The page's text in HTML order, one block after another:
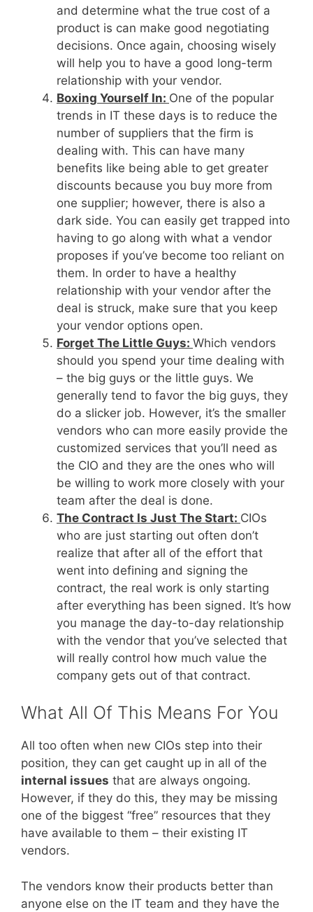
and determine what the true cost of a
product is can make good negotiating
decisions. Once again, choosing wisely
will help you to have a good long-term
relationship with your vendor.
Boxing Yourself In: One of the popular
trends in IT these days is to reduce the
number of suppliers that the firm is
dealing with. This can have many
benefits like being able to get greater
discounts because you buy more from
one supplier; however, there is also a
dark side. You can easily get trapped into
having to go along with what a vendor
proposes if you’ve become too reliant on
them. In order to have a healthy
relationship with your vendor after the
deal is struck, make sure that you keep
your vendor options open.
Forget The Little Guys: Which vendors
should you spend your time dealing with
– the big guys or the little guys. We
generally tend to favor the big guys, they
do a slicker job. However, it’s the smaller
vendors who can more easily provide the
customized services that you’ll need as
the CIO and they are the ones who will
be willing to work more closely with your
team after the deal is done.
The Contract Is Just The Start: CIOs
who are just starting out often don’t
realize that after all of the effort that
went into defining and signing the
contract, the real work is only starting
after everything has been signed. It’s how
you manage the day-to-day relationship
with the vendor that you’ve selected that
will really control how much value the
company gets out of that contract.
What All Of This Means For You
All too often when new CIOs step into their
position, they can get caught up in all of the
internal issues that are always ongoing.
However, if they do this, they may be missing
one of the biggest “free” resources that they
have available to them – their existing IT
vendors.
The vendors know their products better than
anyone else on the IT team and they have the